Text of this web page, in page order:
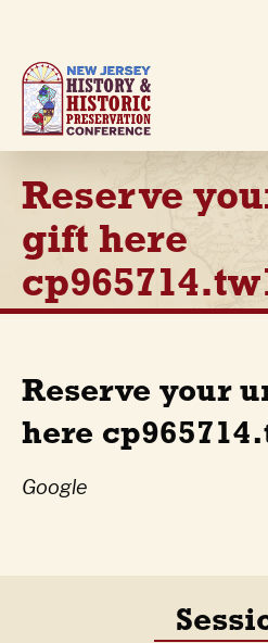
main
content
Reserve
gift here
Reserve your
here
Google